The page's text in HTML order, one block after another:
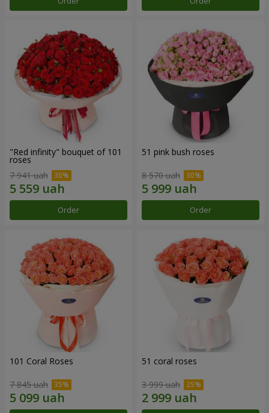
"Red infinity" bouquet of 101
roses
7 941 uah
Order
51 pink bush roses
8 570 uah
Order
101 Coral Roses
7 845 uah
51 coral roses
3 999 uah